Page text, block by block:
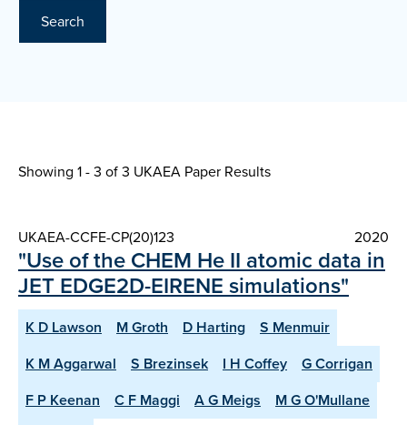
Search
Showing 1 - 3 of3 UKAEA Paper Results
UKAEA-CCFE-CP(20)123 2020
"Use of the CHEM He II atomic data in
JET EDGE2D-EIRENE simulations"
K D Lawson M Groth D Harting
S Menmuir
K M Aggarwal
S Brezinsek I H Coffey
G Corrigan
F P Keenan
C F Maggi A G Meigs
M G O'Mullane